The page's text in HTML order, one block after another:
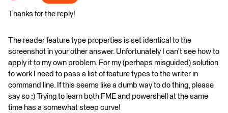
Thanks for the reply!
The reader feature type properties is set identical to the
screenshot in your other answer. Unfortunately I can't see how to
apply it to my own problem. For my (perhaps misguided) solution
to work I need to pass a list of feature types to the writer in
command line. If this seems like a dumb way to do thing, please
say so :) Trying to learn both FME and powershell at the same
time has a somewhat steep curve!